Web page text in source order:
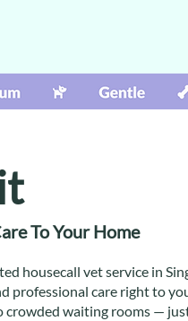
To Your Home
housecall vet service in
professional care right to
crowded waiting rooms —